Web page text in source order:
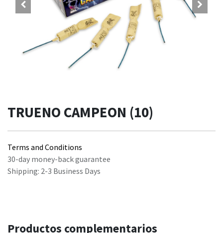
TRUENO CAMPEON (10)
Terms and Conditions
30-day money-back guarantee
Shipping: 2-3 Business Days
Productos complementarios